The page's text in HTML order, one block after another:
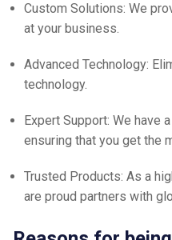
Custom Solutions: We
at your business.
Advanced Technology:
technology.
Expert Support: We
ensuring that you get the
Trusted Products: As a
are proud partners with